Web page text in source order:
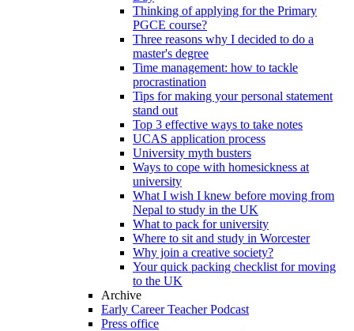
Thinking of applying for the Primary
PGCE course?
Three reasons why I decided to do a
master's degree
Time management: how to tackle
procrastination
Tips for making your personal statement
stand out
Top 3 effective ways to take notes
UCAS application process
University myth busters
Ways to cope with homesickness at
university
What I wish I knew before moving from
Nepal to study in the UK
What to pack for university
Where to sit and study in Worcester
Why join a creative society?
Your quick packing checklist for moving
to the UK
Archive
Early Career Teacher Podcast
Press office